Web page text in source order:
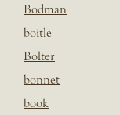
Bodman
boitle
Bolter
bonnet
book